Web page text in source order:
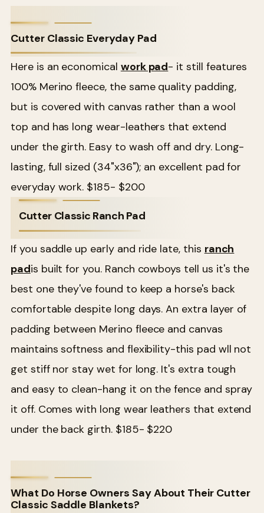
Cutter Classic Everyday Pad
Here is an economical work pad- it still features
100% Merino fleece, the same quality padding,
but is covered with canvas rather than a wool
top and has long wear-leathers that extend
under the girth. Easy to wash off and dry. Long-
lasting, full sized (34"x36"); an excellent pad for
everyday work. $185- $200
Cutter Classic Ranch Pad
If you saddle up early and ride late, this ranch
padis built for you. Ranch cowboys tell us it's the
best one they've found to keep a horse's back
comfortable despite long days. An extra layer of
padding between Merino fleece and canvas
maintains softness and flexibility-this pad wll not
get stiff nor stay wet for long. It's extra tough
and easy to clean-hang it on the fence and spray
it off. Comes with long wear leathers that extend
under the back girth. $185- $220
What Do Horse Owners Say About Their Cutter
Classic Saddle Blankets?